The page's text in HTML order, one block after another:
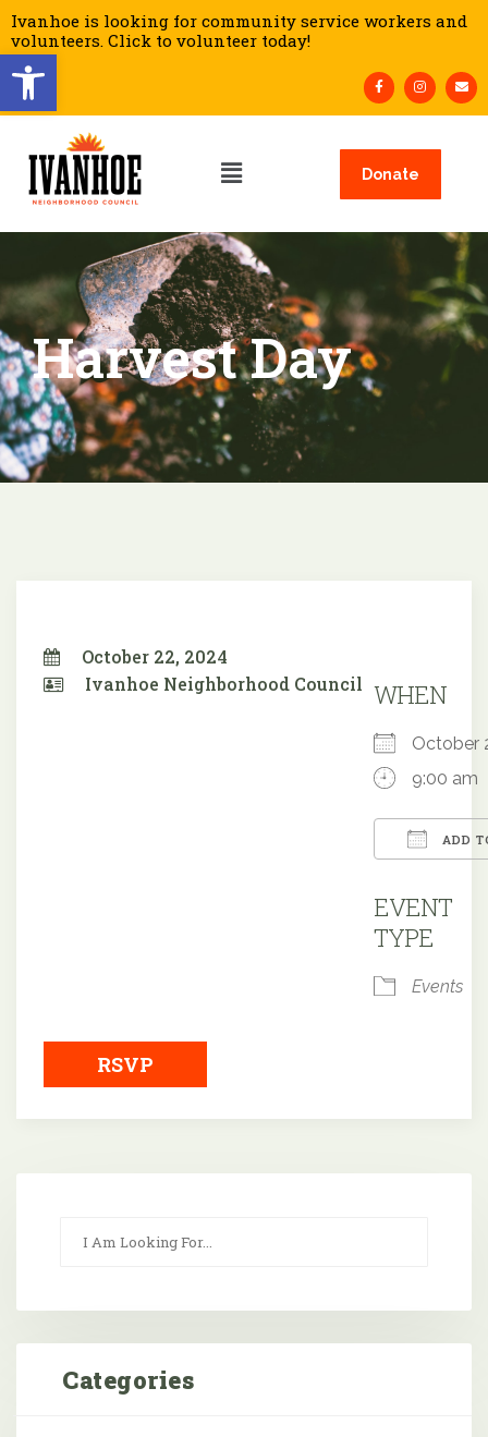
Open toolbar
Ivanhoe is looking for community service workers and
volunteers. Click to volunteer today!
Donate
Harvest Day
October 22, 2024
Ivanhoe Neighborhood Council WHEN
9:00 am
ADD
EVENT
TYPE
Events
RSVP
Categories